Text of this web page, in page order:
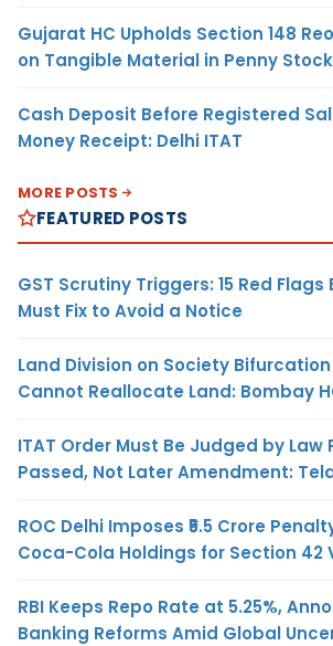
Gujarat HC Upholds Section 148
on Tangible Material in Penny
Cash Deposit Before Registered
Money Receipt: Delhi ITAT
MORE POSTS
FEATURED POSTS
GST Scrutiny Triggers: 15 Red Flags
Must Fix to Avoid a Notice
Land Division on Society Bifurcation
Cannot Reallocate Land: Bombay
ITAT Order Must Be Judged by Law
Passed, Not Later Amendment:
ROC Delhi Imposes ₹5.5 Crore
Coca-Cola Holdings for Section 42
RBI Keeps Repo Rate at 5.25%,
Banking Reforms Amid Global